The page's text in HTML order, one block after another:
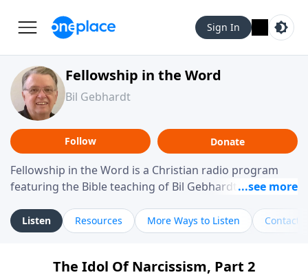
Sign In
Fellowship in the Word
Bil Gebhardt
Follow Donate
Fellowship in the Word is a Christian radio program
featuring the Bible teaching of Bil Gebhardt, pastor of
helping listeners understand Scripture in a clear and
practical way, often walking through specific passages
Gebhardt addresses topics such as spiritual maturity,
Listen Resources More Ways to Listen Contact
The Idol Of Narcissism, Part 2